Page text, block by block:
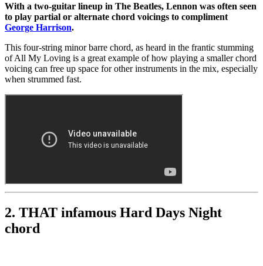
With a two-guitar lineup in The Beatles, Lennon was often seen
to play partial or alternate chord voicings to compliment
George Harrison.
This four-string minor barre chord, as heard in the frantic stumming
of All My Loving is a great example of how playing a smaller chord
voicing can free up space for other instruments in the mix, especially
when strummed fast.
2. THAT infamous Hard Days Night
chord